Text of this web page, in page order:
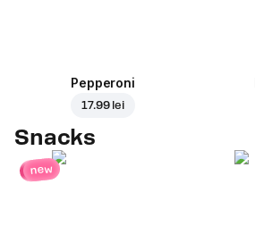
Pepperoni
17.99 lei
Snacks
new